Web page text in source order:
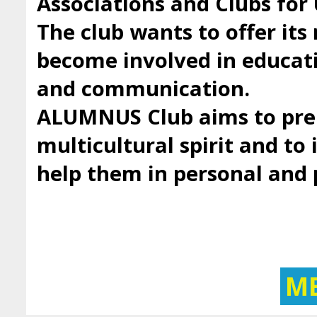
The club wants to offer
become involved in
and communication.
ALUMNUS Club aims to
multicultural spirit and to
help them in personal